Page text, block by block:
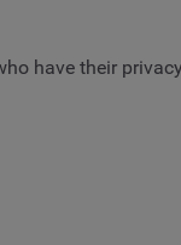
have their